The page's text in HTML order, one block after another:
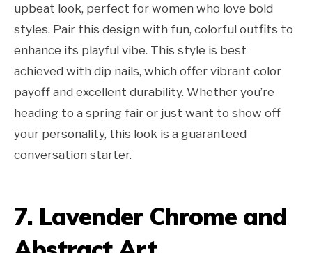
upbeat look, perfect for women who love bold
styles. Pair this design with fun, colorful outfits to
enhance its playful vibe. This style is best
achieved with dip nails, which offer vibrant color
payoff and excellent durability. Whether you’re
heading to a spring fair or just want to show off
your personality, this look is a guaranteed
conversation starter.
7. Lavender Chrome and